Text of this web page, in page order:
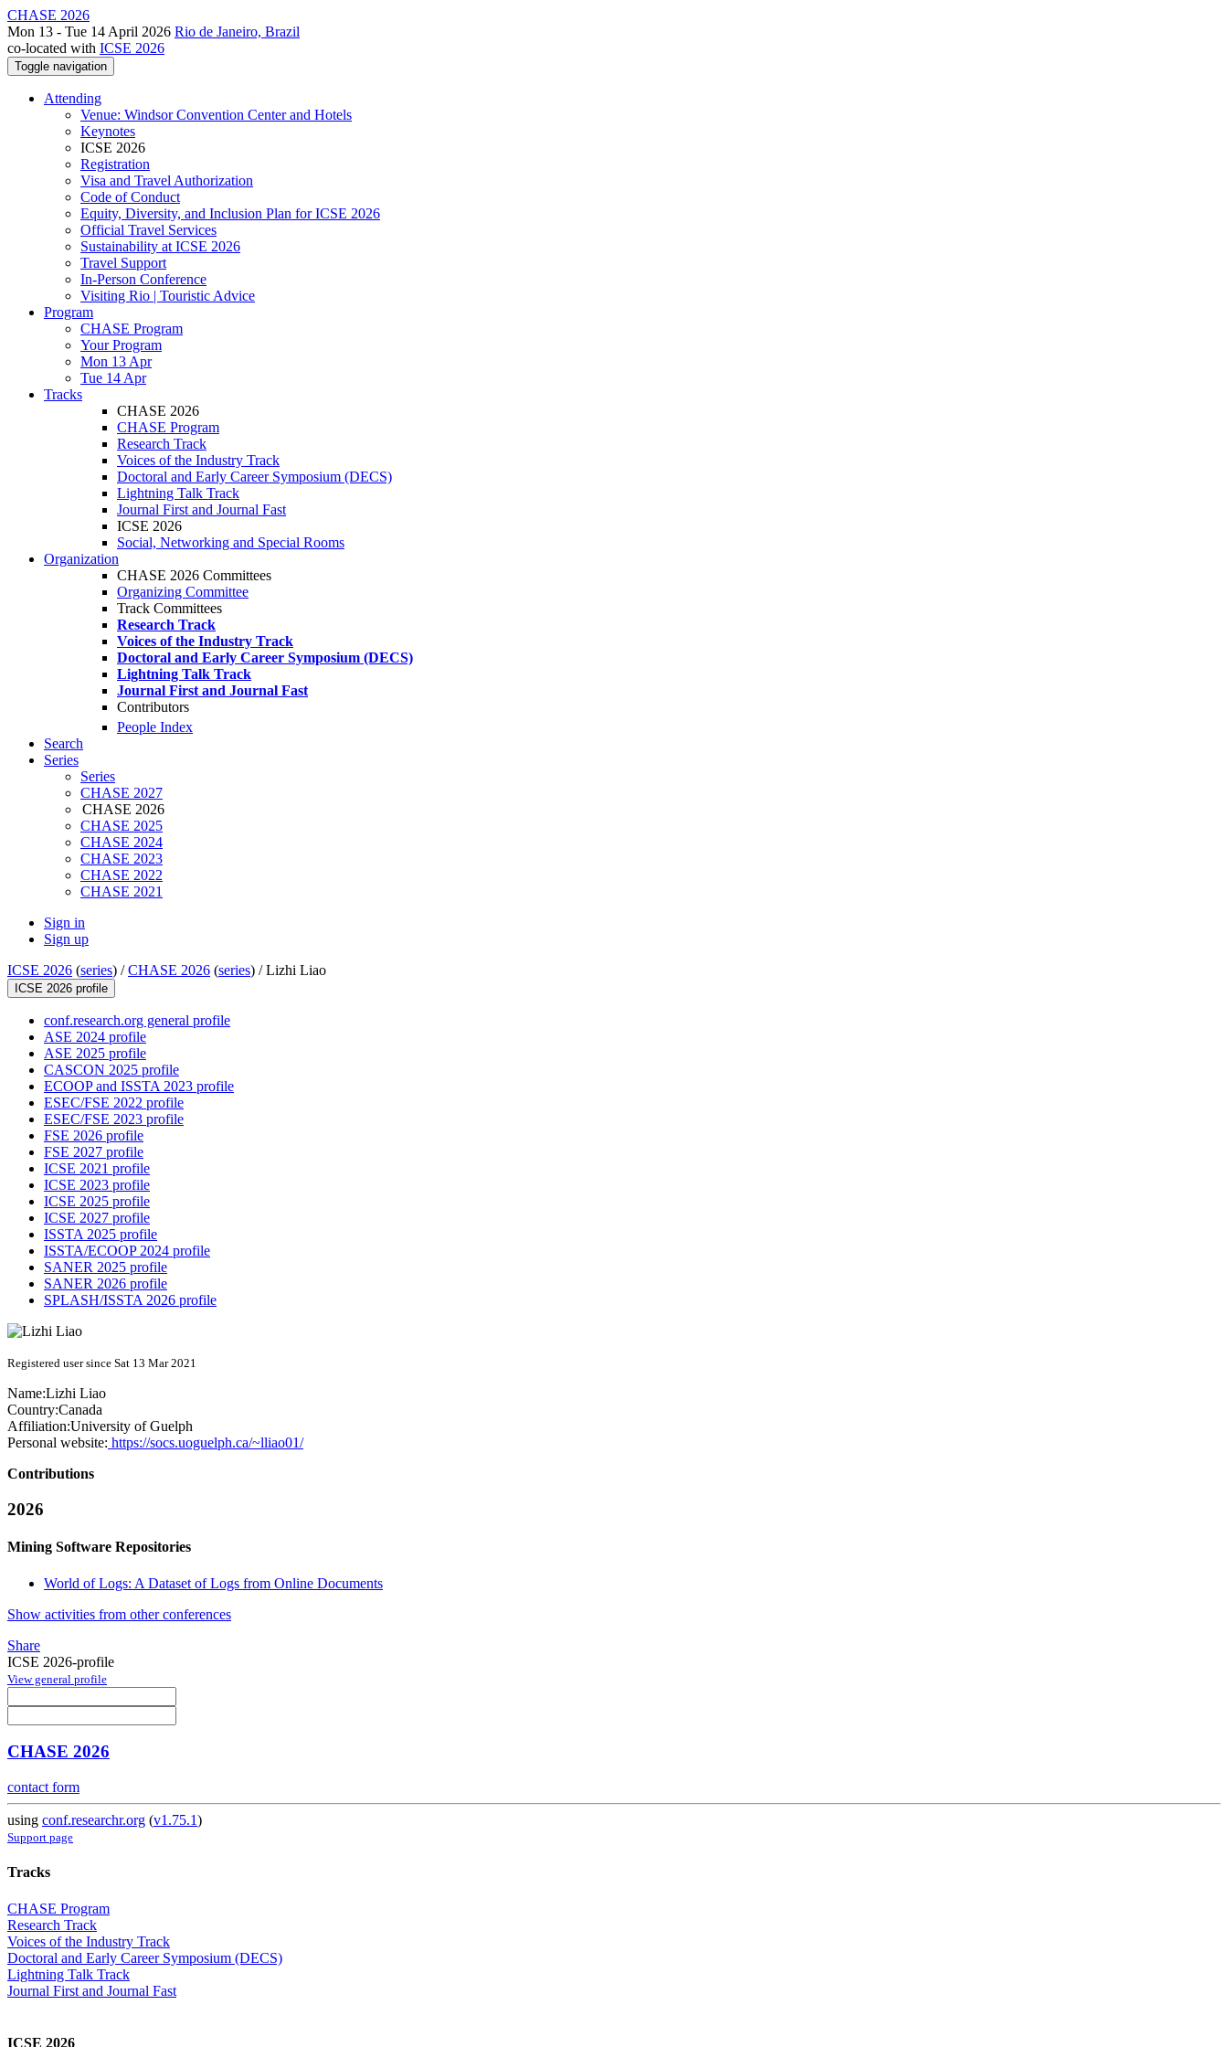
CHASE 2026
Mon 13 - Tue 14 April 2026 Rio de Janeiro, Brazil
co-located with ICSE 2026
Toggle navigation
Attending
Venue: Windsor Convention Center and Hotels
Keynotes
ICSE 2026
Registration
Visa and Travel Authorization
Code of Conduct
Equity, Diversity, and Inclusion Plan for ICSE 2026
Official Travel Services
Sustainability at ICSE 2026
Travel Support
In-Person Conference
Visiting Rio | Touristic Advice
Program
CHASE Program
Your Program
Mon 13 Apr
Tue 14 Apr
Tracks
CHASE 2026
CHASE Program
Research Track
Voices of the Industry Track
Doctoral and Early Career Symposium (DECS)
Lightning Talk Track
Journal First and Journal Fast
ICSE 2026
Social, Networking and Special Rooms
Organization
CHASE 2026 Committees
Organizing Committee
Track Committees
Research Track
Voices of the Industry Track
Doctoral and Early Career Symposium (DECS)
Lightning Talk Track
Journal First and Journal Fast
Contributors
People Index
Search
Series
Series
CHASE 2027
CHASE 2026
CHASE 2025
CHASE 2024
CHASE 2023
CHASE 2022
CHASE 2021
Sign in
Sign up
ICSE 2026 (series) /CHASE 2026 (series) /Lizhi Liao
ICSE 2026 profile
conf.research.org general profile
ASE 2024 profile
ASE 2025 profile
CASCON 2025 profile
ECOOP and ISSTA 2023 profile
ESEC/FSE 2022 profile
ESEC/FSE 2023 profile
FSE 2026 profile
FSE 2027 profile
ICSE 2021 profile
ICSE 2023 profile
ICSE 2025 profile
ICSE 2027 profile
ISSTA 2025 profile
ISSTA/ECOOP 2024 profile
SANER 2025 profile
SANER 2026 profile
SPLASH/ISSTA 2026 profile
Registered user since Sat 13 Mar 2021
Name:Lizhi Liao
Country:Canada
Affiliation:University of Guelph
Personal website: https://socs.uoguelph.ca/~lliao01/
Contributions
2026
Mining Software Repositories
World of Logs: A Dataset of Logs from Online Documents
Show activities from other conferences
Share
ICSE 2026-profile
View general profile
CHASE 2026
contact form
using conf.researchr.org (v1.75.1)
Support page
Tracks
CHASE Program
Research Track
Voices of the Industry Track
Doctoral and Early Career Symposium (DECS)
Lightning Talk Track
Journal First and Journal Fast
ICSE 2026